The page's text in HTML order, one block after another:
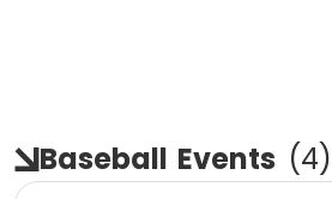
Baseball Events (4)